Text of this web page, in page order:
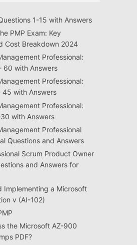
1-15 with Answers
PMP Exam: Key
Cost Breakdown 2024
Professional:
60 with Answers
Professional:
45 with Answers
Professional:
with Answers
Professional
Questions and Answers
Scrum Product Owner
and Answers for
Implementing a Microsoft
v (AI-102)
the Microsoft AZ-900
PDF?